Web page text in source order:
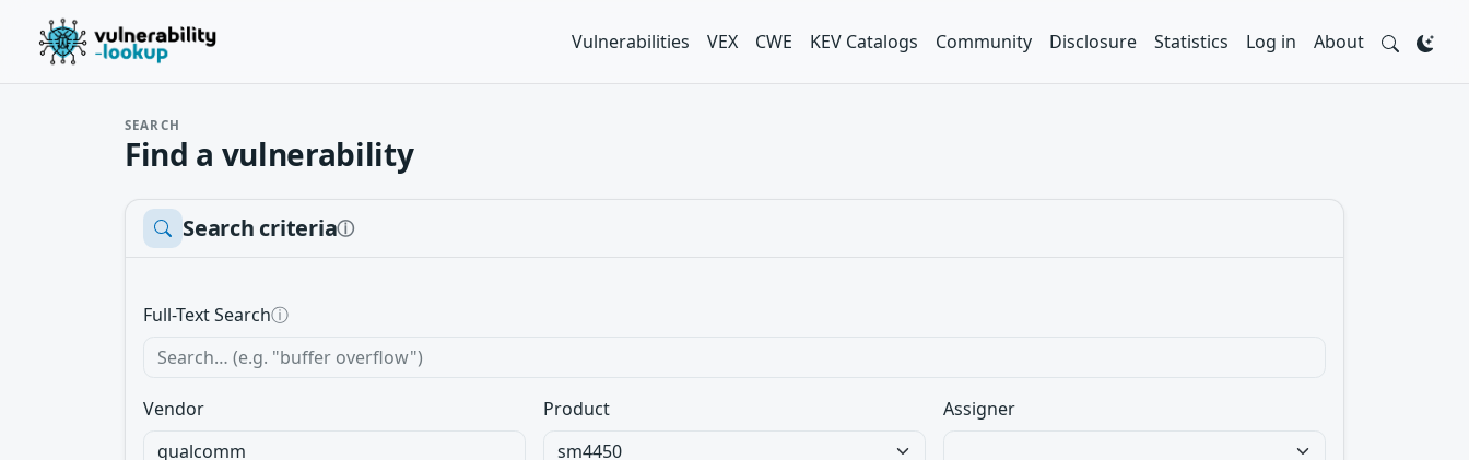
Vulnerabilities VEX CWE KEV Catalogs Community Disclosure Statistics Log in About
SEARCH
Find a vulnerability
Search criteriaⓘ
Full-Text Searchⓘ
Vendor Product Assigner